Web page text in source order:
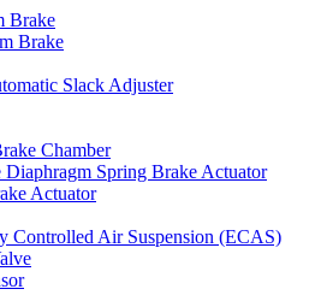
Brake
Brake
Slack Adjuster
Chamber
Spring Brake Actuator
Actuator
Air Suspension (ECAS)